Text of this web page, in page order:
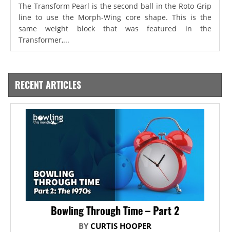
The Transform Pearl is the second ball in the Roto Grip
line to use the Morph-Wing core shape. This is the
same weight block that was featured in the
Transformer,...
RECENT ARTICLES
Bowling Through Time – Part 2
BY CURTIS HOOPER